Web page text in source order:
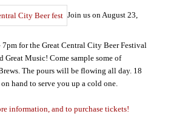
Join us on August 23,
for the Great Central City Beer Festival
Great Music! Come sample some of
The pours will be flowing all day. 18
hand to serve you up a cold one.
information, and to purchase tickets!